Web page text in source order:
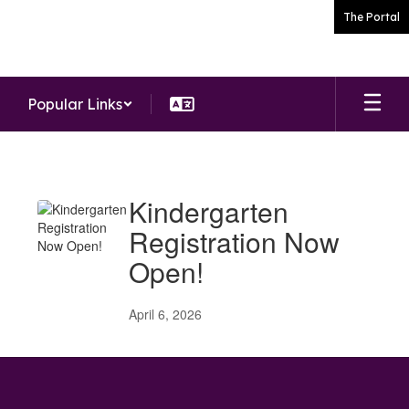
The Portal
Popular Links
Kindergarten
Registration Now
Open!
April 6, 2026